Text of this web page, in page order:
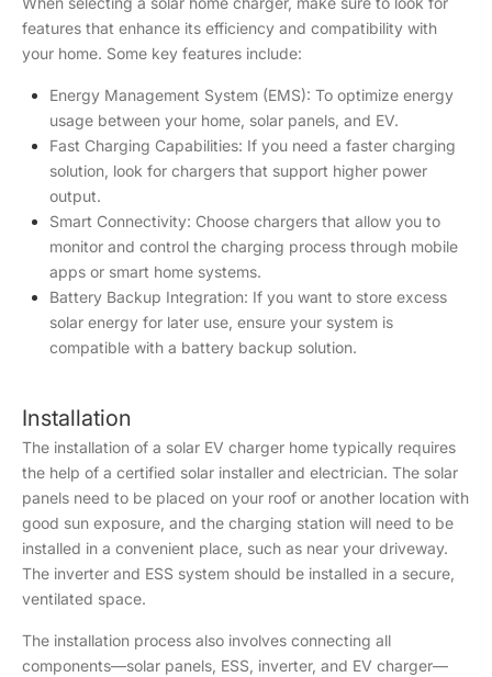
features that enhance its efficiency and compatibility with
your home. Some key features include:
Energy Management System (EMS): To optimize energy
usage between your home, solar panels, and EV.
Fast Charging Capabilities: If you need a faster charging
solution, look for chargers that support higher power
output.
Smart Connectivity: Choose chargers that allow you to
monitor and control the charging process through mobile
apps or smart home systems.
Battery Backup Integration: If you want to store excess
solar energy for later use, ensure your system is
compatible with a battery backup solution.
Installation
The installation of a solar EV charger home typically requires
the help of a certified solar installer and electrician. The solar
panels need to be placed on your roof or another location with
good sun exposure, and the charging station will need to be
installed in a convenient place, such as near your driveway.
The inverter and ESS system should be installed in a secure,
ventilated space.
The installation process also involves connecting all
components—solar panels, ESS, inverter, and EV charger—